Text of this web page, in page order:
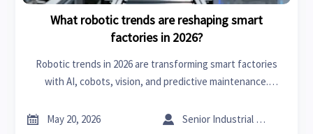
What robotic trends are reshaping smart
factories in 2026?
Robotic trends in 2026 are transforming smart factories
with AI, cobots, vision, and predictive maintenance.
and ROI.
 May 20, 2026  Senior Industrial Analyst